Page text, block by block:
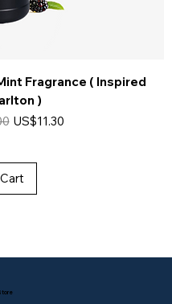
Fragrance ( Inspired
)
US$11.30